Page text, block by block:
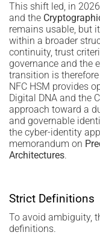
This shift led, in
and the
remains usable, but
within a broader
continuity, trust
governance and the
transition is
NFC HSM provides
Digital DNA and the
approach toward a
and governable
the cyber-identity
memorandum on
Architectures.
Strict Definitions
To avoid ambiguity,
definitions.